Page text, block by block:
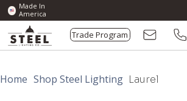
Made In
America
Trade Program
Home Shop Steel Lighting Laurel